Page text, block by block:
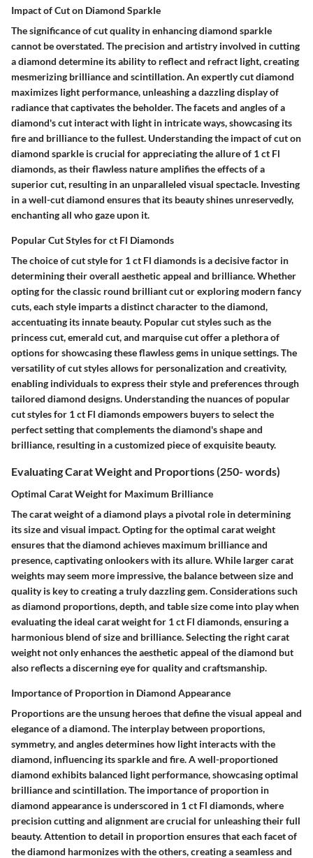
Impact of Cut on Diamond Sparkle
The significance of cut quality in enhancing diamond sparkle
cannot be overstated. The precision and artistry involved in cutting
a diamond determine its ability to reflect and refract light, creating
mesmerizing brilliance and scintillation. An expertly cut diamond
maximizes light performance, unleashing a dazzling display of
radiance that captivates the beholder. The facets and angles of a
diamond's cut interact with light in intricate ways, showcasing its
fire and brilliance to the fullest. Understanding the impact of cut on
diamond sparkle is crucial for appreciating the allure of 1 ct Fl
diamonds, as their flawless nature amplifies the effects of a
superior cut, resulting in an unparalleled visual spectacle. Investing
in a well-cut diamond ensures that its beauty shines unreservedly,
enchanting all who gaze upon it.
Popular Cut Styles for ct Fl Diamonds
The choice of cut style for 1 ct Fl diamonds is a decisive factor in
determining their overall aesthetic appeal and brilliance. Whether
opting for the classic round brilliant cut or exploring modern fancy
cuts, each style imparts a distinct character to the diamond,
accentuating its innate beauty. Popular cut styles such as the
princess cut, emerald cut, and marquise cut offer a plethora of
options for showcasing these flawless gems in unique settings. The
versatility of cut styles allows for personalization and creativity,
enabling individuals to express their style and preferences through
tailored diamond designs. Understanding the nuances of popular
cut styles for 1 ct Fl diamonds empowers buyers to select the
perfect setting that complements the diamond's shape and
brilliance, resulting in a customized piece of exquisite beauty.
Evaluating Carat Weight and Proportions (250- words)
Optimal Carat Weight for Maximum Brilliance
The carat weight of a diamond plays a pivotal role in determining
its size and visual impact. Opting for the optimal carat weight
ensures that the diamond achieves maximum brilliance and
presence, captivating onlookers with its allure. While larger carat
weights may seem more impressive, the balance between size and
quality is key to creating a truly dazzling gem. Considerations such
as diamond proportions, depth, and table size come into play when
evaluating the ideal carat weight for 1 ct Fl diamonds, ensuring a
harmonious blend of size and brilliance. Selecting the right carat
weight not only enhances the aesthetic appeal of the diamond but
also reflects a discerning eye for quality and craftsmanship.
Importance of Proportion in Diamond Appearance
Proportions are the unsung heroes that define the visual appeal and
elegance of a diamond. The interplay between proportions,
symmetry, and angles determines how light interacts with the
diamond, influencing its sparkle and fire. A well-proportioned
diamond exhibits balanced light performance, showcasing optimal
brilliance and scintillation. The importance of proportion in
diamond appearance is underscored in 1 ct Fl diamonds, where
precision cutting and alignment are crucial for unleashing their full
beauty. Attention to detail in proportion ensures that each facet of
the diamond harmonizes with the others, creating a seamless and